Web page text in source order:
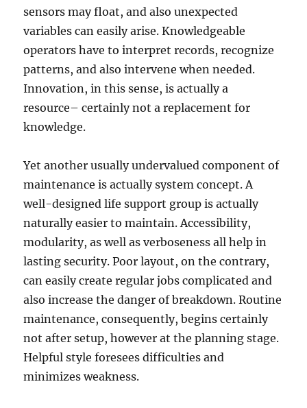
sensors may float, and also unexpected
variables can easily arise. Knowledgeable
operators have to interpret records, recognize
patterns, and also intervene when needed.
Innovation, in this sense, is actually a
resource– certainly not a replacement for
knowledge.
Yet another usually undervalued component of
maintenance is actually system concept. A
well-designed life support group is actually
naturally easier to maintain. Accessibility,
modularity, as well as verboseness all help in
lasting security. Poor layout, on the contrary,
can easily create regular jobs complicated and
also increase the danger of breakdown. Routine
maintenance, consequently, begins certainly
not after setup, however at the planning stage.
Helpful style foresees difficulties and
minimizes weakness.